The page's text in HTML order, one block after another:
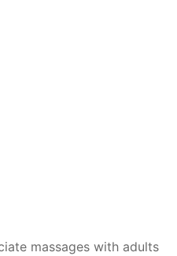
massages with adults